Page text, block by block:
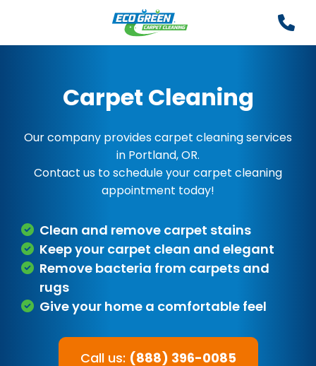
Carpet Cleaning
Our company provides carpet cleaning services
in Portland, OR.
Contact us to schedule your carpet cleaning
appointment today!
Clean and remove carpet stains
Keep your carpet clean and elegant
Remove bacteria from carpets and
rugs
Give your home a comfortable feel
Call us: (888) 396-0085